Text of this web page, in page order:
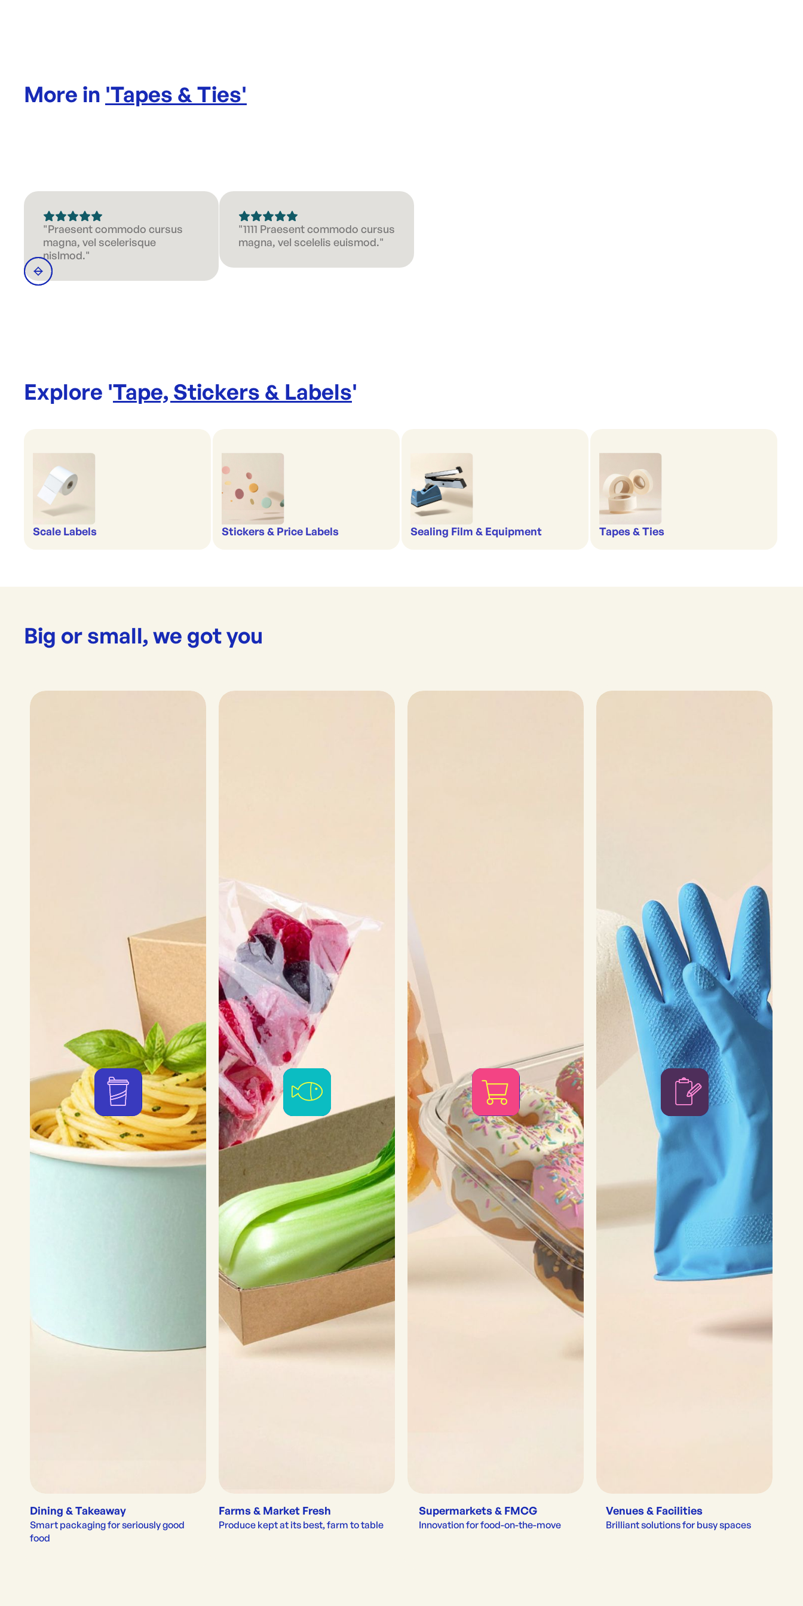
More in 'Tapes & Ties'
"Praesent commodo cursus
magna, vel scelerisque
nislmod."
"1111 Praesent commodo cursus
magna, vel scelelis euismod."
Explore 'Tape, Stickers & Labels'
Scale Labels Stickers & Price Labels Sealing Film & Equipment Tapes & Ties
Big or small, we got you
Dining & Takeaway
Smart packaging for seriously good
food
Farms & Market Fresh
Produce kept at its best, farm to table
Supermarkets & FMCG
Innovation for food-on-the-move
Venues & Facilities
Brilliant solutions for busy spaces